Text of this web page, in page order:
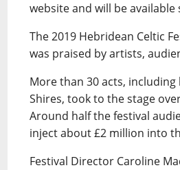
website and will be available
The 2019 Hebridean Celtic
was praised by artists,
More than 30 acts, including
Shires, took to the stage
Around half the festival
inject about £2 million into
Festival Director Caroline